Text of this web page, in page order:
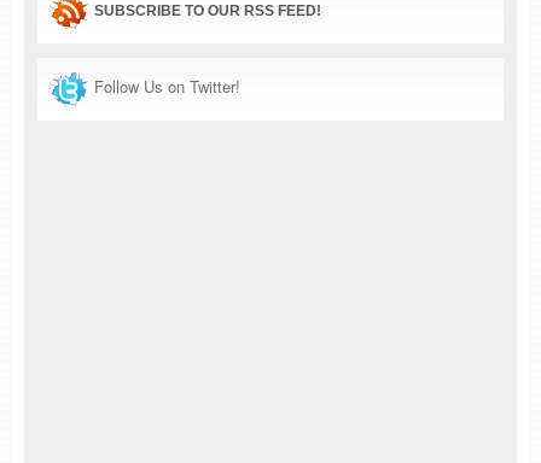
SUBSCRIBE TO OUR RSS FEED!
Follow Us on Twitter!